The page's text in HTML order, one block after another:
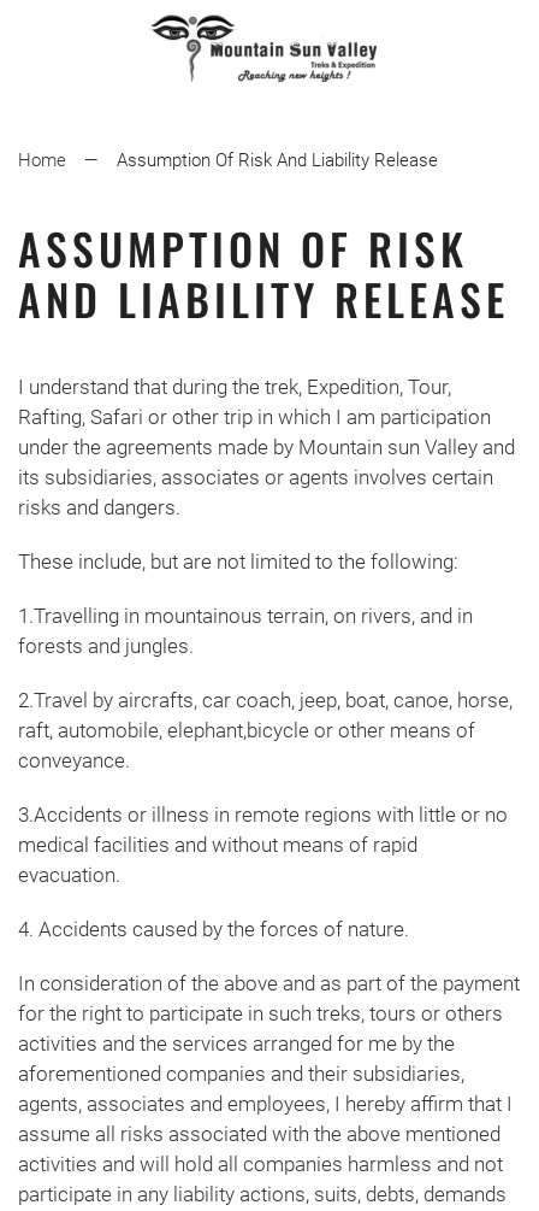
Home Assumption Of Risk And Liability Release
ASSUMPTION OF RISK
AND LIABILITY RELEASE
I understand that during the trek, Expedition, Tour,
Rafting, Safari or other trip in which I am participation
under the agreements made by Mountain sun Valley and
its subsidiaries, associates or agents involves certain
risks and dangers.
These include, but are not limited to the following:
1.Travelling in mountainous terrain, on rivers, and in
forests and jungles.
2.Travel by aircrafts, car coach, jeep, boat, canoe, horse,
raft, automobile, elephant,bicycle or other means of
conveyance.
3.Accidents or illness in remote regions with little or no
medical facilities and without means of rapid
evacuation.
4. Accidents caused by the forces of nature.
In consideration of the above and as part of the payment
for the right to participate in such treks, tours or others
activities and the services arranged for me by the
aforementioned companies and their subsidiaries,
agents, associates and employees, I hereby affirm that I
assume all risks associated with the above mentioned
activities and will hold all companies harmless and not
participate in any liability actions, suits, debts, demands